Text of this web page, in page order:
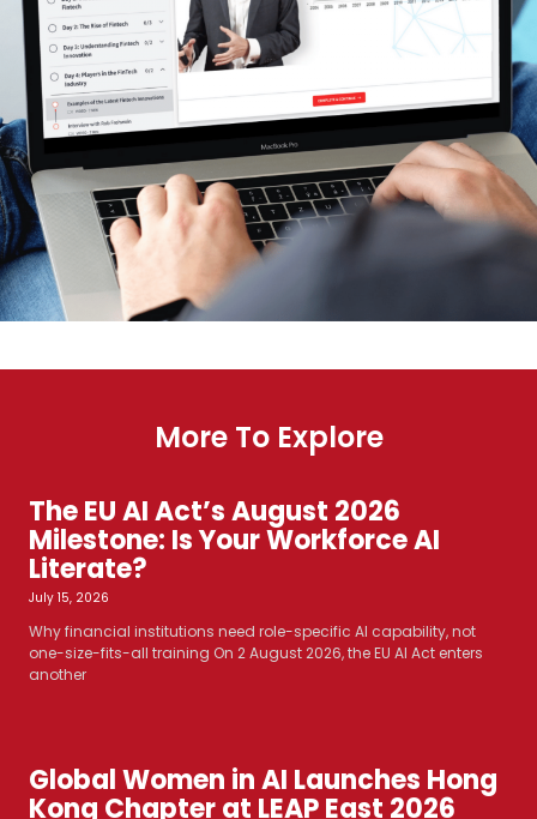
More To Explore
The EU AI Act’s August 2026
Milestone: Is Your Workforce AI
Literate?
July 15, 2026
Why financial institutions need role-specific AI capability, not
one-size-fits-all training On 2 August 2026, the EU AI Act enters
another
Global Women in AI Launches Hong
Kong Chapter at LEAP East 2026